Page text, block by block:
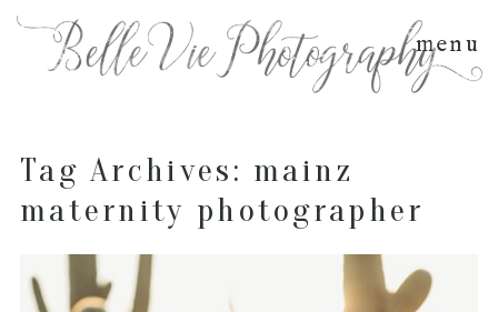
menu
Tag Archives: mainz
maternity photographer